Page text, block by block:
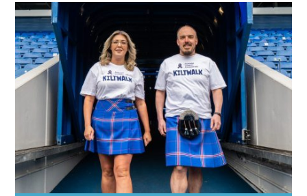
Community Programmes
From working with adults with addictions to helping young
people into employment, the Rangers Charity Foundation
is making a positive and lasting difference to the lives of
local people every day.